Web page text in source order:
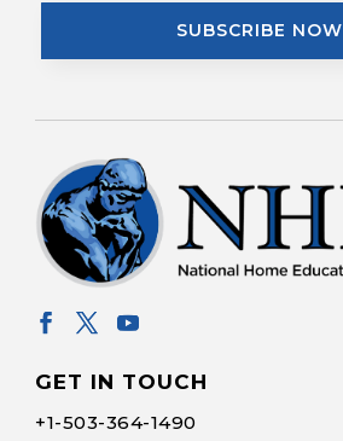
SUBSCRIBE NOW
GET IN TOUCH
+1-503-364-1490